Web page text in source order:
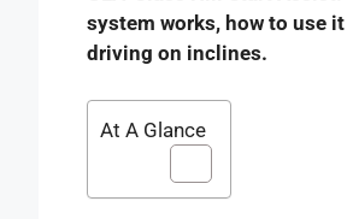
system works, how to use
driving on inclines.
At A Glance